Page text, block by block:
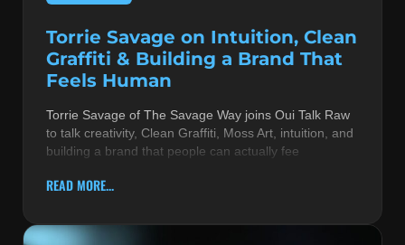
Torrie Savage on Intuition, Clean
Graffiti & Building a Brand That
Feels Human
Torrie Savage of The Savage Way joins Oui Talk Raw
to talk creativity, Clean Graffiti, Moss Art, intuition, and
building a brand that people can actually fee
READ MORE...